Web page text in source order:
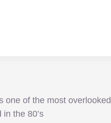
one of the most overlooked
the 80’s